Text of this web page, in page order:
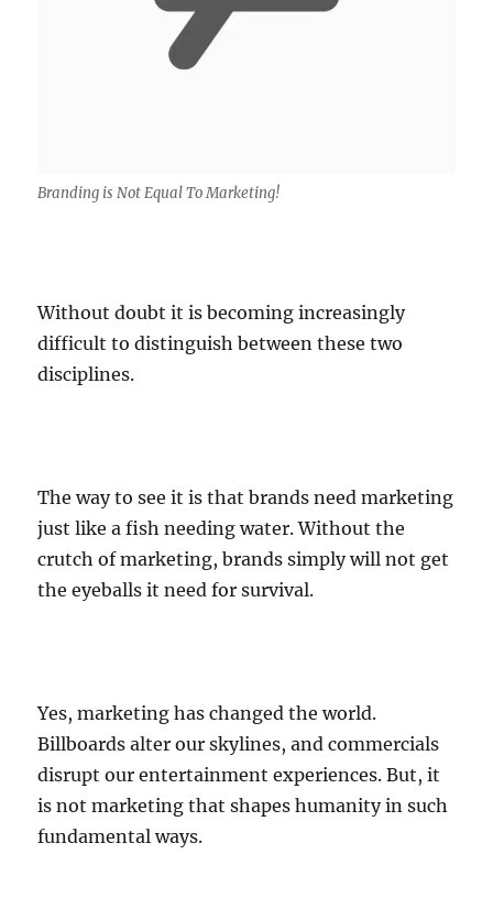
Branding is Not Equal To Marketing!
Without doubt it is becoming increasingly
difficult to distinguish between these two
disciplines.
The way to see it is that brands need marketing
just like a fish needing water. Without the
crutch of marketing, brands simply will not get
the eyeballs it need for survival.
Yes, marketing has changed the world.
Billboards alter our skylines, and commercials
disrupt our entertainment experiences. But, it
is not marketing that shapes humanity in such
fundamental ways.